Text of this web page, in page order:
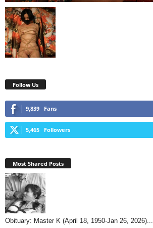
Follow Us
9,839 Fans
5,465 Followers
Most Shared Posts
Obituary: Master K (April 18, 1950-Jan 26, 2026)...